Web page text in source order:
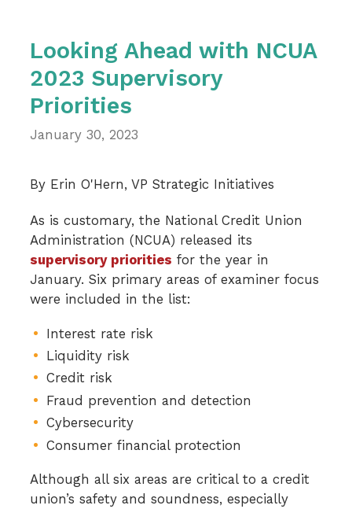
Looking Ahead with NCUA
2023 Supervisory
Priorities
January 30, 2023
By Erin O'Hern, VP Strategic Initiatives
As is customary, the National Credit Union
Administration (NCUA) released its
supervisory priorities for the year in
January. Six primary areas of examiner focus
were included in the list:
Interest rate risk
Liquidity risk
Credit risk
Fraud prevention and detection
Cybersecurity
Consumer financial protection
Although all six areas are critical to a credit
union’s safety and soundness, especially